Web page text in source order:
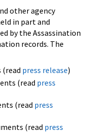
other agency
in part and
by the Assassination
records. The
(read press release)
(read press
(read press
(read press